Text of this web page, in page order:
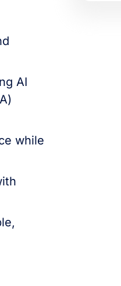
AI
while